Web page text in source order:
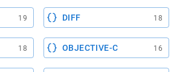
19 DIFF 18
18 OBJECTIVE-C 16